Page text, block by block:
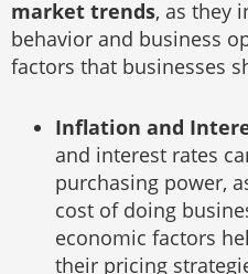
market trends, as they
behavior and business
factors that businesses
Inflation and
and interest rates
purchasing power,
cost of doing
economic factors
their pricing